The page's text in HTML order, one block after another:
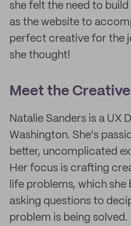
she felt the need to build
as the website to
perfect creative for the
she thought!
Meet the
Natalie Sanders is a UX
Washington. She's
better, uncomplicated
Her focus is crafting
life problems, which
asking questions to
problem is being solved.